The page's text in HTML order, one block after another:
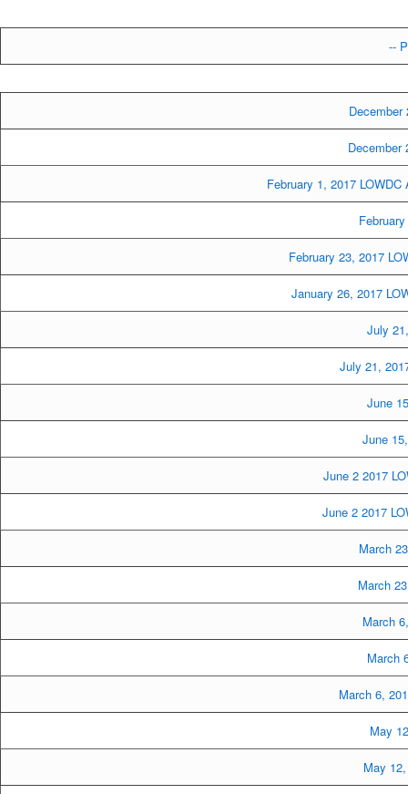
--
December
December
February 1, 2017
February 23, 2017
January 26, 2017
July
July 21,
June
June
June 2 2017
June 2 2017
March
March
March
March
March 6,
May
May